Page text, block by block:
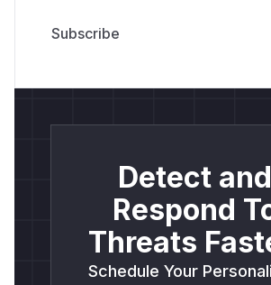
Detect and
Respond
Threats
Schedule Your